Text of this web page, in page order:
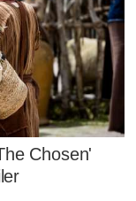
Chosen'